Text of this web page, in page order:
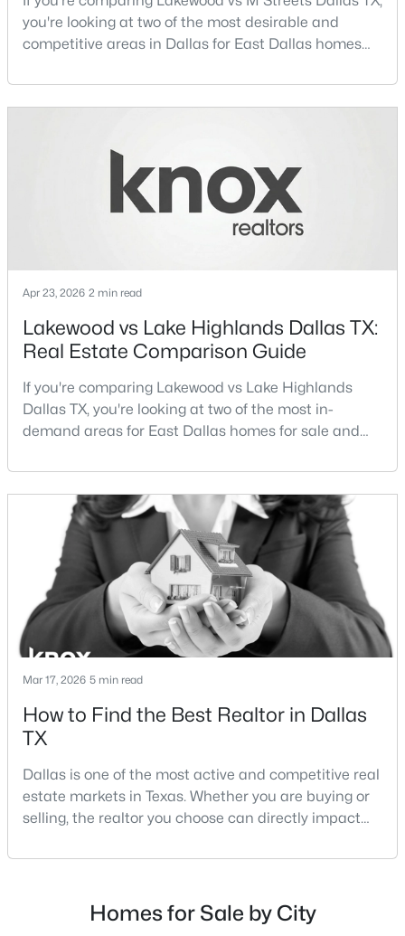
New - 13 Hours Ago
Beds
Acres
6301 Churchill Way, Dallas, TX 75230
New - 14 Hours Ago
$194,500
Beds Baths
1656
Sqft
0.231
Acres
238 Glencairn Dr, Dallas, TX 75232
MLS#: 21354181
New - 14 Hours Ago
2 2180
you're looking at two of the most desirable and
competitive areas in Dallas for East Dallas homes
neighborhoods consistently rank among the best
neighborhoods in Dallas TX, but they appeal to very
Lakewood Dallas homes for sale compare to M
Apr 23, 2026 2 min read
Lakewood vs Lake Highlands Dallas TX:
Real Estate Comparison Guide
If you're comparing Lakewood vs Lake Highlands
Dallas TX, you're looking at two of the most in-
demand areas for East Dallas homes for sale and
neighborhoods offer proximity to White Rock Lake
and strong long-term demand, they represent two
completely different buying
strategies:Understanding the differences between
Lakewood Dallas homes for sale and Lake H
Mar 17, 2026 5 min read
How to Find the Best Realtor in Dallas
TX
Dallas is one of the most active and competitive real
estate markets in Texas. Whether you are buying or
selling, the realtor you choose can directly impact
agent and a top-performing realtor can affect:how
smooth the transaction isyour ability to compete in
multiple-offer situationsBecause of this, many
Homes for Sale by City